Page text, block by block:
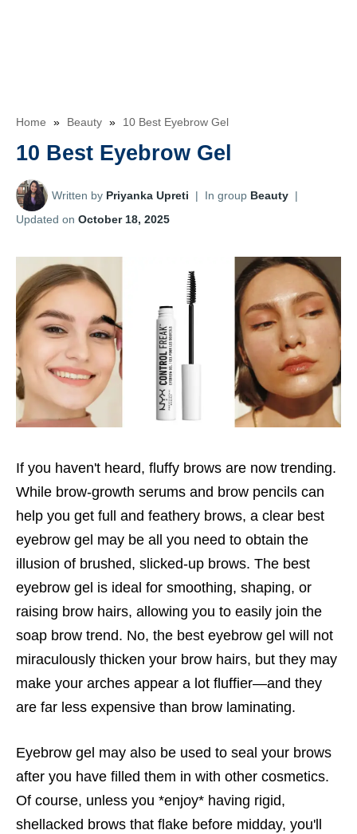
Home » Beauty » 10 Best Eyebrow Gel
10 Best Eyebrow Gel
Written by Priyanka Upreti | In group Beauty |
Updated on October 18, 2025
If you haven't heard, fluffy brows are now trending.
While brow-growth serums and brow pencils can
help you get full and feathery brows, a clear best
eyebrow gel may be all you need to obtain the
illusion of brushed, slicked-up brows. The best
eyebrow gel is ideal for smoothing, shaping, or
raising brow hairs, allowing you to easily join the
soap brow trend. No, the best eyebrow gel will not
miraculously thicken your brow hairs, but they may
make your arches appear a lot fluffier—and they
are far less expensive than brow laminating.
Eyebrow gel may also be used to seal your brows
after you have filled them in with other cosmetics.
Of course, unless you *enjoy* having rigid,
shellacked brows that flake before midday, you'll